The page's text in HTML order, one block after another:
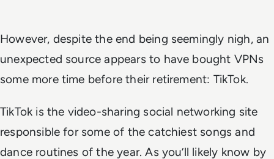
However, despite the end being seemingly nigh, an
unexpected source appears to have bought VPNs
some more time before their retirement: TikTok.
TikTok is the video-sharing social networking site
responsible for some of the catchiest songs and
dance routines of the year. As you’ll likely know by